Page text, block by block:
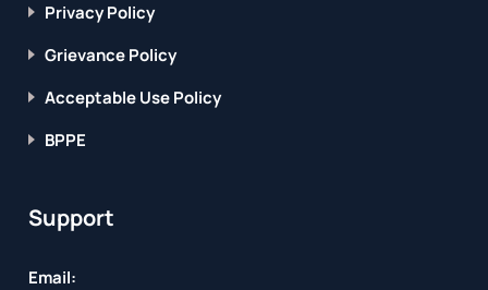
Privacy Policy
Grievance Policy
Acceptable Use Policy
BPPE
Support
Email: